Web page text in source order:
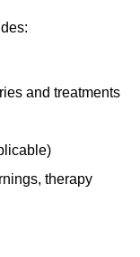
and treatments
therapy